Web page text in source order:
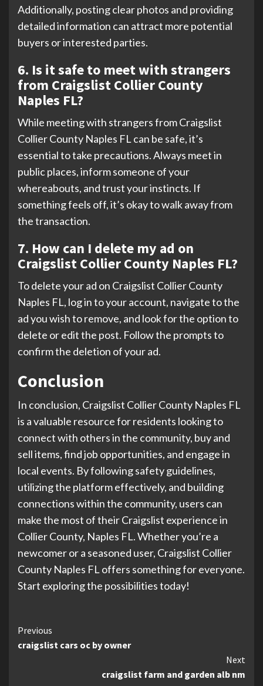
Additionally, posting clear photos and providing
detailed information can attract more potential
buyers or interested parties.
6. Is it safe to meet with strangers
from Craigslist Collier County
Naples FL?
While meeting with strangers from Craigslist
Collier County Naples FL can be safe, it’s
essential to take precautions. Always meet in
public places, inform someone of your
whereabouts, and trust your instincts. If
something feels off, it’s okay to walk away from
the transaction.
7. How can I delete my ad on
Craigslist Collier County Naples FL?
To delete your ad on Craigslist Collier County
Naples FL, log in to your account, navigate to the
ad you wish to remove, and look for the option to
delete or edit the post. Follow the prompts to
confirm the deletion of your ad.
Conclusion
In conclusion, Craigslist Collier County Naples FL
is a valuable resource for residents looking to
connect with others in the community, buy and
sell items, find job opportunities, and engage in
local events. By following safety guidelines,
utilizing the platform effectively, and building
connections within the community, users can
make the most of their Craigslist experience in
Collier County, Naples FL. Whether you’re a
newcomer or a seasoned user, Craigslist Collier
County Naples FL offers something for everyone.
Start exploring the possibilities today!
Continue
Reading
Previous
craigslist cars oc by owner
Next
craigslist farm and garden alb nm